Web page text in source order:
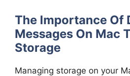
The Importance Of
Messages On Mac
Storage
Managing storage on your